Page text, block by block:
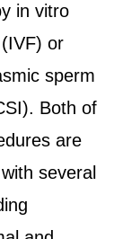
in vitro
or
sperm
Both of
are
several